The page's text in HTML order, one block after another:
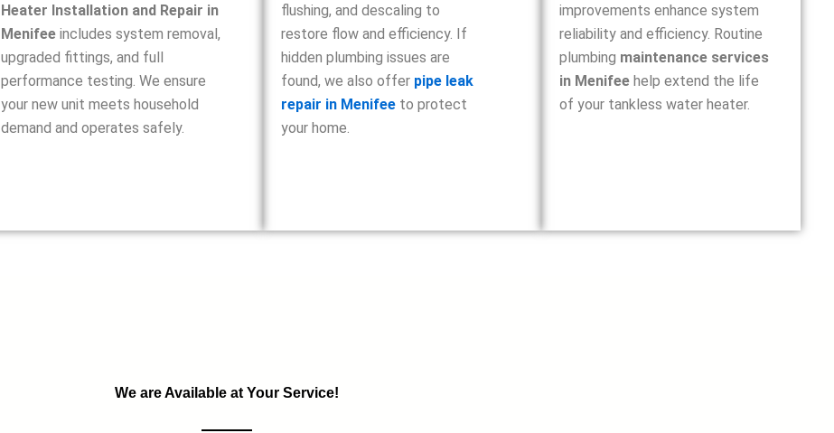
Heater Installation and Repair in
Menifee includes system removal,
upgraded fittings, and full
performance testing. We ensure
your new unit meets household
demand and operates safely.
flushing, and descaling to
restore flow and efficiency. If
hidden plumbing issues are
found, we also offer pipe leak
repair in Menifeeto protect
your home.
improvements enhance system
reliability and efficiency. Routine
plumbing maintenance services
in Menifeehelp extend the life
of your tankless water heater.
We are Available at Your Service!